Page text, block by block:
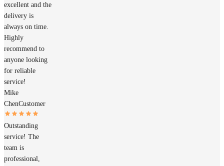
excellent and the
delivery is
always on time.
Highly
recommend to
anyone looking
for reliable
service!
Mike
ChenCustomer
Outstanding
service! The
team is
professional,